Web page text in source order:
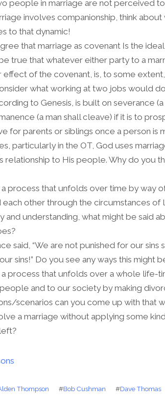
people in marriage are not perceived
involves companionship, think about
to that dynamic!
that marriage as covenant Is the
true that whatever either party to a
of the covenant, is, to some
what working at two jobs would
to Genesis, is built on severance
(a man shall cleave) if it is to
for parents or siblings once a person is
particularly in the OT, God uses
relationship to His people. Why do you
a process that unfolds over time by way
other through the circumstances of
and understanding, what might be said
said, “We are not punished for our sins
sins!” Do you see any ways this might
a process that unfolds over a whole life-
and to our society by making
scenarios can you come up with that
a marriage without applying some
Thompson #Bob Cushman #Dave Thomas